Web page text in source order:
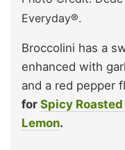
Everyday®.
Broccolini has a
enhanced with
and a red pepper
for Spicy
Lemon.